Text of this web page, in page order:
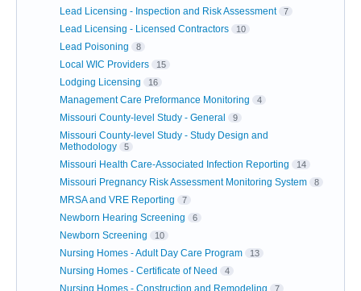
Lead Licensing - Inspection and Risk Assessment 7
Lead Licensing - Licensed Contractors 10
Lead Poisoning 8
Local WIC Providers 15
Lodging Licensing 16
Management Care Preformance Monitoring 4
Missouri County-level Study - General 9
Missouri County-level Study - Study Design and
Methodology
5
Missouri Health Care-Associated Infection Reporting 14
Missouri Pregnancy Risk Assessment Monitoring System 8
MRSA and VRE Reporting 7
Newborn Hearing Screening 6
Newborn Screening 10
Nursing Homes - Adult Day Care Program 13
Nursing Homes - Certificate of Need 4
Nursing Homes - Construction and Remodeling 7